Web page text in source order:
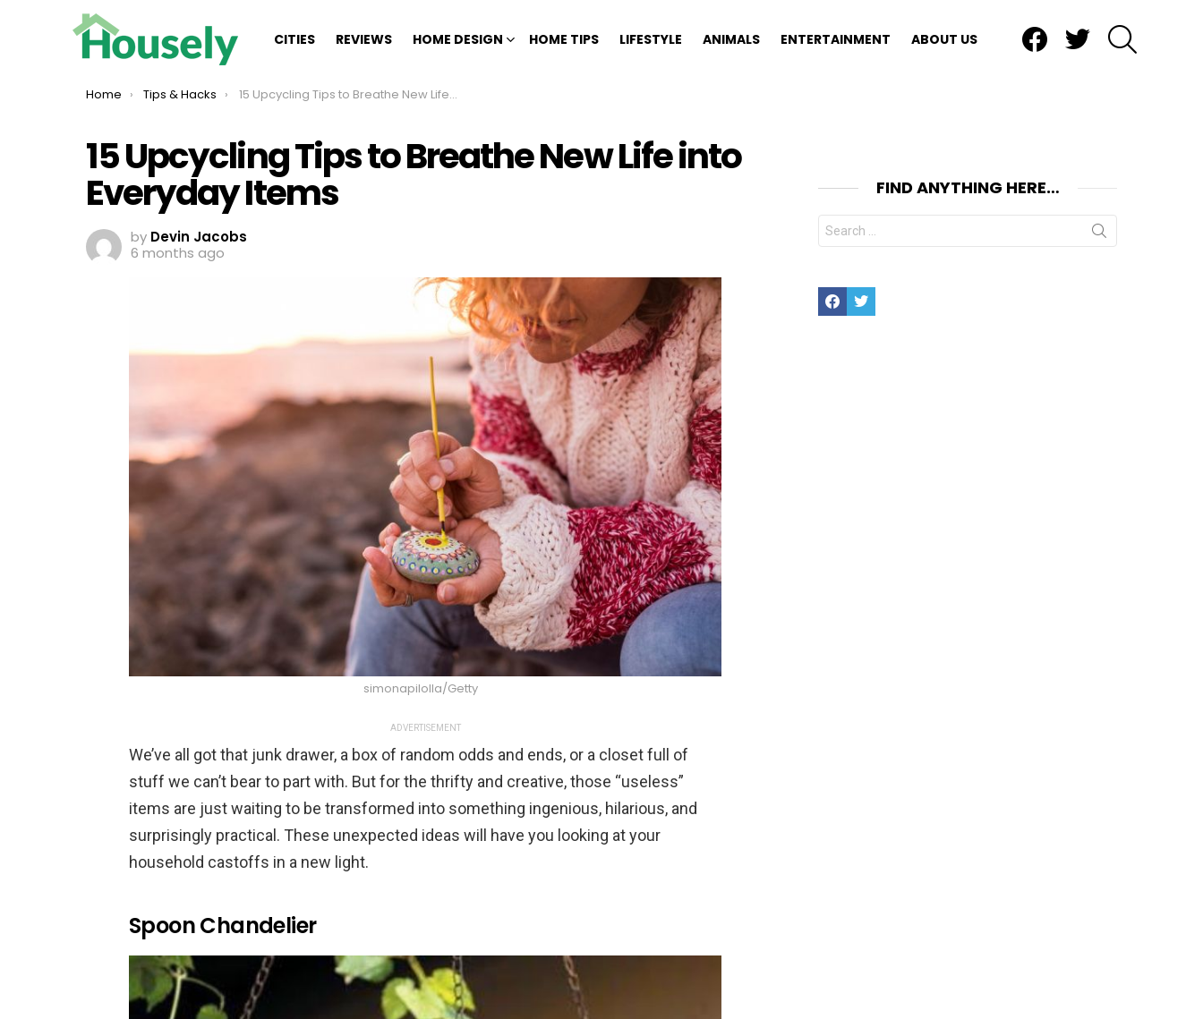
CITIES REVIEWS HOME DESIGN HOME TIPS LIFESTYLE ANIMALS ENTERTAINMENT ABOUT US
You are here:
Home Tips & Hacks 15 Upcycling Tips to Breathe New Life into Everyday Items
15 Upcycling Tips to Breathe New Life into
Everyday Items
by Devin Jacobs
6 months ago
simonapilolla/Getty
ADVERTISEMENT
We’ve all got that junk drawer, a box of random odds and ends, or a closet full of
stuff we can’t bear to part with. But for the thrifty and creative, those “useless”
items are just waiting to be transformed into something ingenious, hilarious, and
surprisingly practical. These unexpected ideas will have you looking at your
household castoffs in a new light.
Spoon Chandelier
FIND ANYTHING HERE…
Search
for:
FacebookTwitter